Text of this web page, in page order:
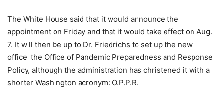
The White House said that it would announce the
appointment on Friday and that it would take effect on Aug.
7. It will then be up to Dr. Friedrichs to set up the new
office, the Office of Pandemic Preparedness and Response
Policy, although the administration has christened it with a
shorter Washington acronym: O.P.P.R.